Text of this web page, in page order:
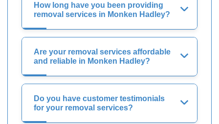
How long have you been providing
removal services in Monken Hadley?
Are your removal services affordable
and reliable in Monken Hadley?
Do you have customer testimonials
for your removal services?